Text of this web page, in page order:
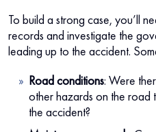
To build a strong case, you’ll
records and investigate the
leading up to the accident.
Road conditions: Were
other hazards on the road
the accident?